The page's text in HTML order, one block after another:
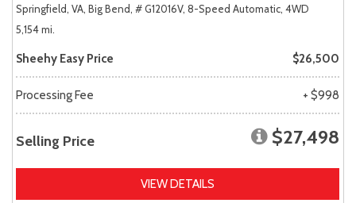
Springfield, VA, Big Bend, # G12016V, 8-Speed Automatic, 4WD
5,154 mi.
Sheehy Easy Price $26,500
Processing Fee + $998
Selling Price $27,498
VIEW DETAILS